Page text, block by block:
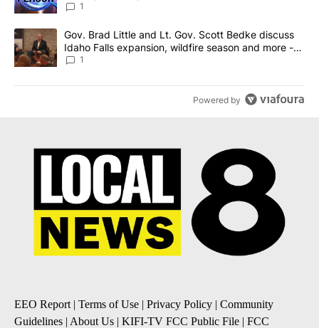
News 8
1
A trending article titled "Gov. Brad Little and Lt. Gov. Scott
Gov. Brad Little and Lt. Gov. Scott Bedke discuss
Idaho Falls expansion, wildfire season and more -
Local News 8
1
Powered by
EEO Report | Terms of Use | Privacy Policy | Community
Guidelines | About Us | KIFI-TV FCC Public File | FCC